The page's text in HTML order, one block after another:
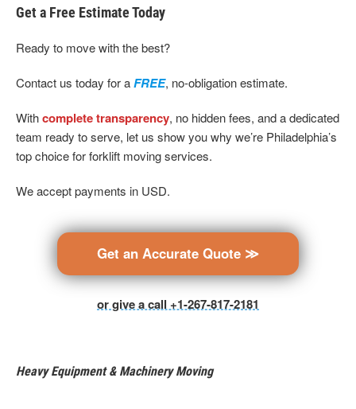
Get a Free Estimate Today
Ready to move with the best?
Contact us today for aFREE, no-obligation estimate.
Withcomplete transparency, no hidden fees, and a dedicated
team ready to serve, let us show you why we’re Philadelphia’s
top choice for forklift moving services.
We accept payments in USD.
Get an Accurate Quote ≫
or give a call +1-267-817-2181
Heavy Equipment & Machinery Moving